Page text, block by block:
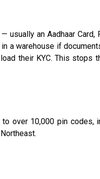
an Aadhaar
a warehouse if
their KYC. This stops
over 10,000 pin codes,